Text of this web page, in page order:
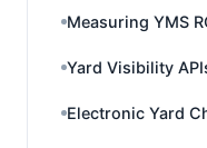
Measuring YMS
Yard Visibility
Electronic Yard